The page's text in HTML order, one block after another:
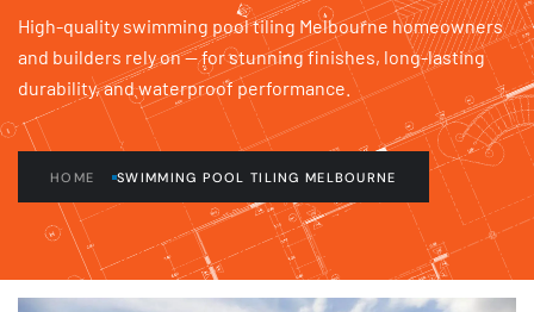
High-quality swimming pool tiling Melbourne homeowners
and builders rely on — for stunning finishes, long-lasting
durability, and waterproof performance.
HOME SWIMMING POOL TILING MELBOURNE